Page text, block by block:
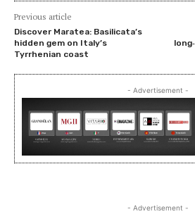
Previous article
Discover Maratea: Basilicata’s
hidden gem on Italy’s
Tyrrhenian coast
- Advertisement -
- Advertisement -